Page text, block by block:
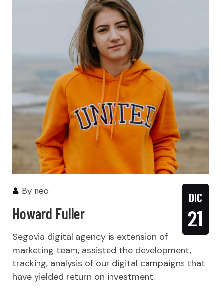
By neo DIC
21
Howard Fuller
Segovia digital agency is extension of
marketing team, assisted the development,
tracking, analysis of our digital campaigns that
have yielded return on investment.